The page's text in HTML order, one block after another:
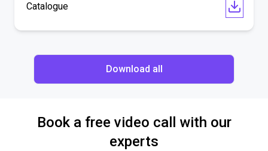
Catalogue
Download all
Book a free video call with our
experts